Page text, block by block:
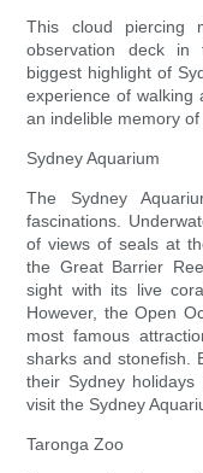
This cloud piercing
observation deck in
biggest highlight of
experience of walking
an indelible memory
Sydney Aquarium
The Sydney
fascinations.
of views of seals at
the Great Barrier
sight with its live
However, the Open
most famous
sharks and stonefish.
their Sydney
visit the Sydney
Taronga Zoo